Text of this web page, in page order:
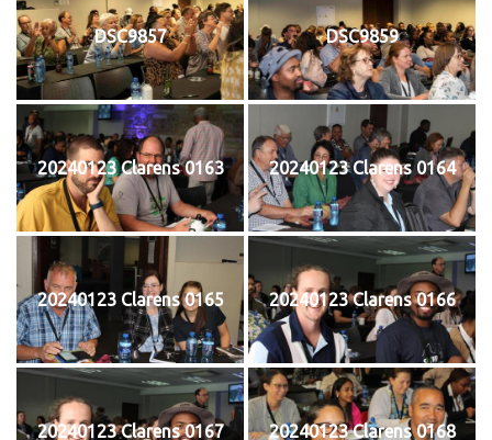
DSC9857 DSC9859
20240123 Clarens 0163 20240123 Clarens 0164
20240123 Clarens 0165 20240123 Clarens 0166
20240123 Clarens 0167 20240123 Clarens 0168